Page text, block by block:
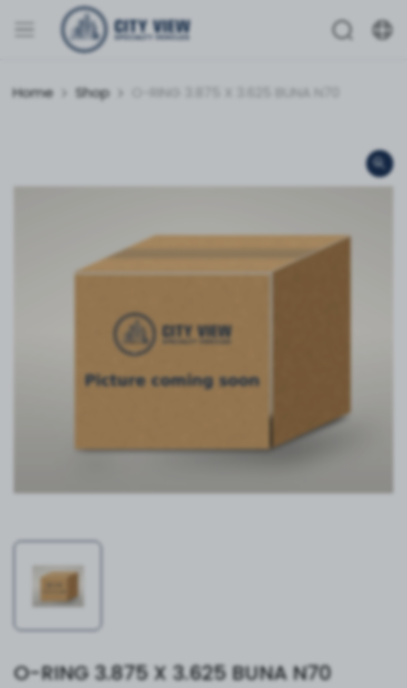
Home Shop O-RING 3.875 X 3.625 BUNA N70
O-RING 3.875 X 3.625 BUNA N70